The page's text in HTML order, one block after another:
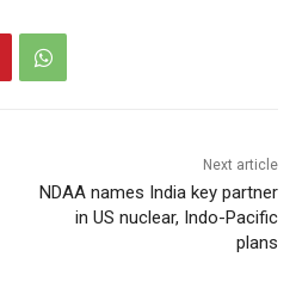
Next article
NDAA names India key partner
in US nuclear, Indo-Pacific
plans